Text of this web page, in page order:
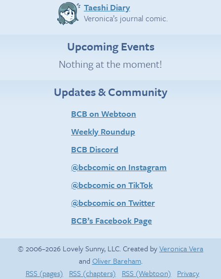
Taeshi Diary
Veronica’s journal comic.
Upcoming Events
Nothing at the moment!
Updates & Community
BCB on Webtoon
Weekly Roundup
BCB Discord
@bcbcomic on Instagram
@bcbcomic on TikTok
@bcbcomic on Twitter
BCB’s Facebook Page
© 2006–2026 Lovely Sunny, LLC. Created byVeronica Vera
and Oliver Bareham.
RSS (pages)
RSS (chapters) RSS (Webtoon) Privacy